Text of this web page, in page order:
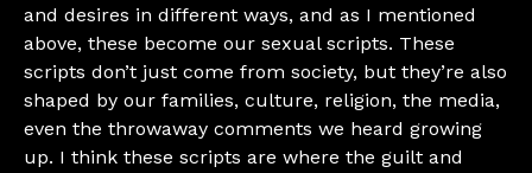
and desires in different ways, and as I mentioned
above, these become our sexual scripts. These
scripts don’t just come from society, but they’re also
shaped by our families, culture, religion, the media,
even the throwaway comments we heard growing
up. I think these scripts are where the guilt and